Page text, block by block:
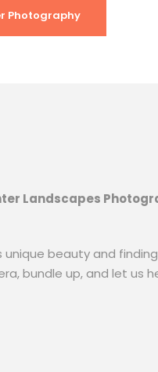
Photography
Landscapes
beauty and
bundle up, and let us